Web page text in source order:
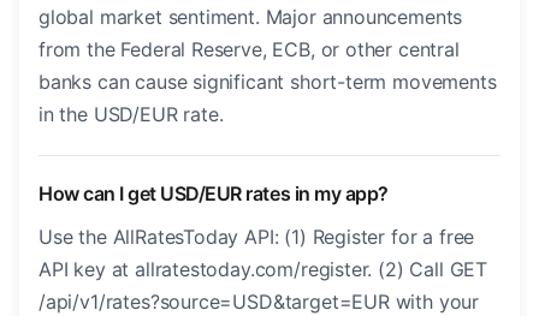
global market sentiment. Major announcements
from the Federal Reserve, ECB, or other central
banks can cause significant short-term movements
in the USD/EUR rate.
How can I get USD/EUR rates in my app?
Use the AllRatesToday API: (1) Register for a free
API key at allratestoday.com/register. (2) Call GET
/api/v1/rates?source=USD&target=EUR with your